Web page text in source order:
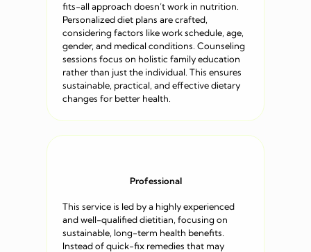
fits-all approach doesn’t work in nutrition.
Personalized diet plans are crafted,
considering factors like work schedule, age,
gender, and medical conditions. Counseling
sessions focus on holistic family education
rather than just the individual. This ensures
sustainable, practical, and effective dietary
changes for better health.
Professional
This service is led by a highly experienced
and well-qualified dietitian, focusing on
sustainable, long-term health benefits.
Instead of quick-fix remedies that may